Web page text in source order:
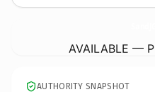
AVAILABLE —
AUTHORITY SNAPSHOT